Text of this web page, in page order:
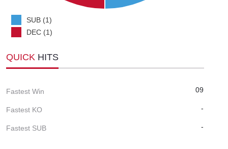
SUB (1)
DEC (1)
QUICK HITS
Fastest Win 09
Fastest KO -
Fastest SUB -